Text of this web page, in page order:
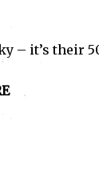
– it’s their